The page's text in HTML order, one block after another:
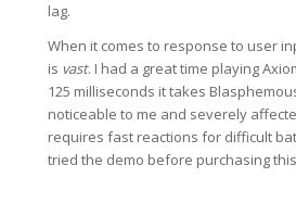
lag.
When it comes to response to user
is vast. I had a great time playing
125 milliseconds it takes
noticeable to me and severely
requires fast reactions for difficult
tried the demo before purchasing